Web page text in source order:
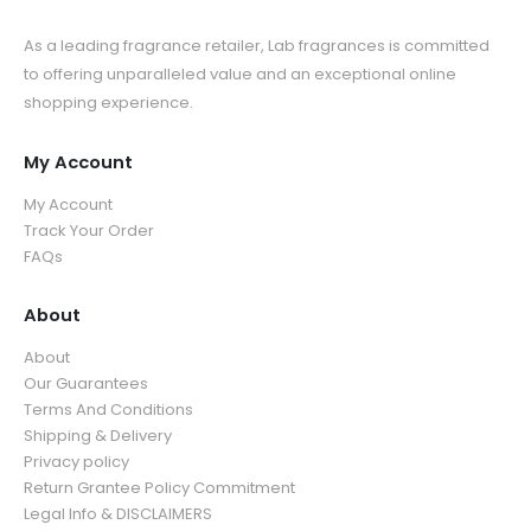
As a leading fragrance retailer, Lab fragrances is committed
to offering unparalleled value and an exceptional online
shopping experience.
My Account
My Account
Track Your Order
FAQs
About
About
Our Guarantees
Terms And Conditions
Shipping & Delivery
Privacy policy
Return Grantee Policy Commitment
Legal Info & DISCLAIMERS